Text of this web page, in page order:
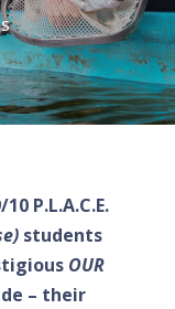
P.L.A.C.E.
students
OUR
– their